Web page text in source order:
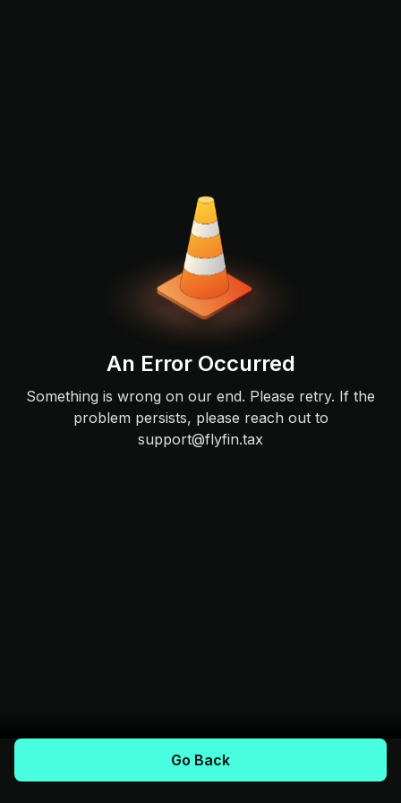
An Error Occurred
Something is wrong on our end. Please retry. If the
problem persists, please reach out to
support@flyfin.tax
Go Back